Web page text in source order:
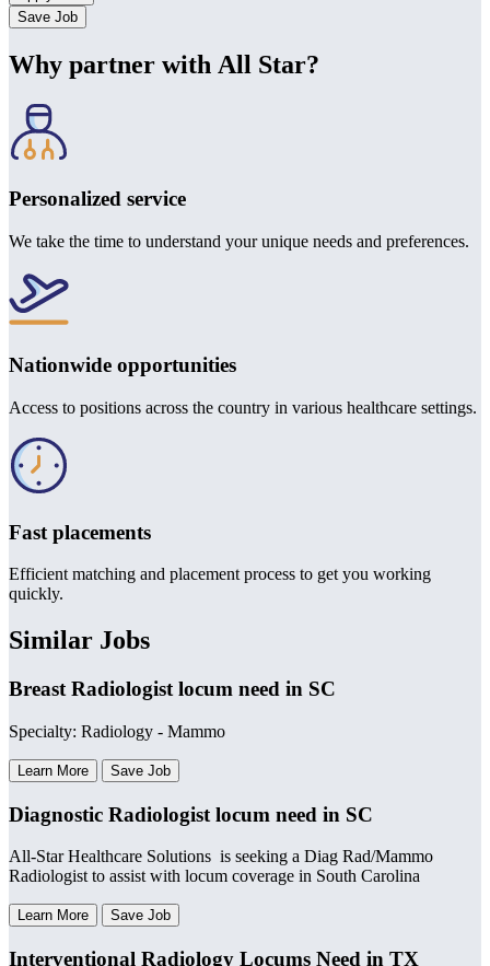
Save Job
Why partner with All Star?
Personalized service
We take the time to understand your unique needs and preferences.
Nationwide opportunities
Access to positions across the country in various healthcare settings.
Fast placements
Efficient matching and placement process to get you working
quickly.
Similar Jobs
Breast Radiologist locum need in SC
Specialty: Radiology - Mammo
Learn More Save Job
Diagnostic Radiologist locum need in SC
All-Star Healthcare Solutions is seeking a Diag Rad/Mammo
Radiologist to assist with locum coverage in South Carolina
Learn More Save Job
Interventional Radiology Locums Need in TX